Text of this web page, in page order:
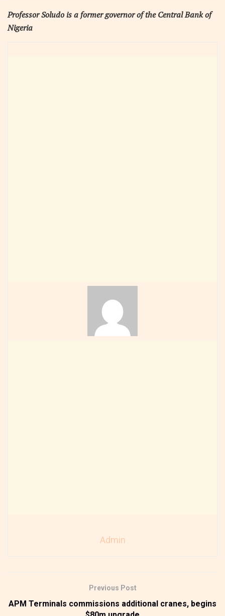
Professor Soludo is a former governor of the Central Bank of
Nigeria
Admin
Previous Post
APM Terminals commissions additional cranes, begins